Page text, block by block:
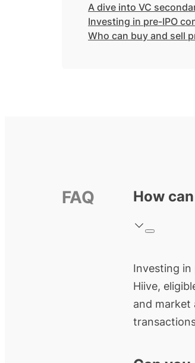
A dive into VC
Investing in pre-IPO
Who can buy and sell
FAQ How
Investing in
Hiive,
and market